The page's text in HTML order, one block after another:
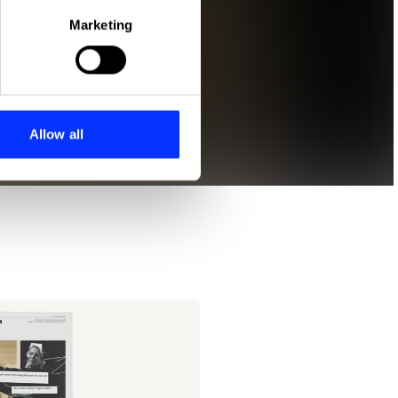
who may combine it with
Marketing
Allow all